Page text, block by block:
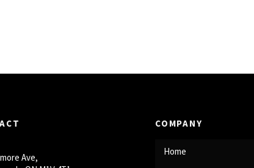
Ave,
COMPANY
Home